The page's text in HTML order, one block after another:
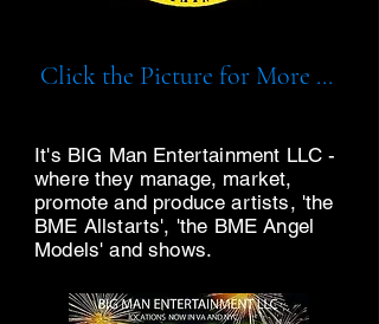
Click the Picture for More ...
It's BIG Man Entertainment LLC -
where they manage, market,
promote and produce artists, 'the
BME Allstarts', 'the BME Angel
Models' and shows.